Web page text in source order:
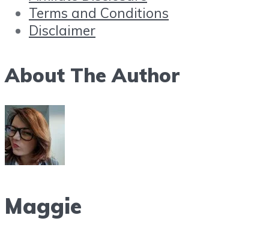
Terms and Conditions
Disclaimer
About The Author
Maggie